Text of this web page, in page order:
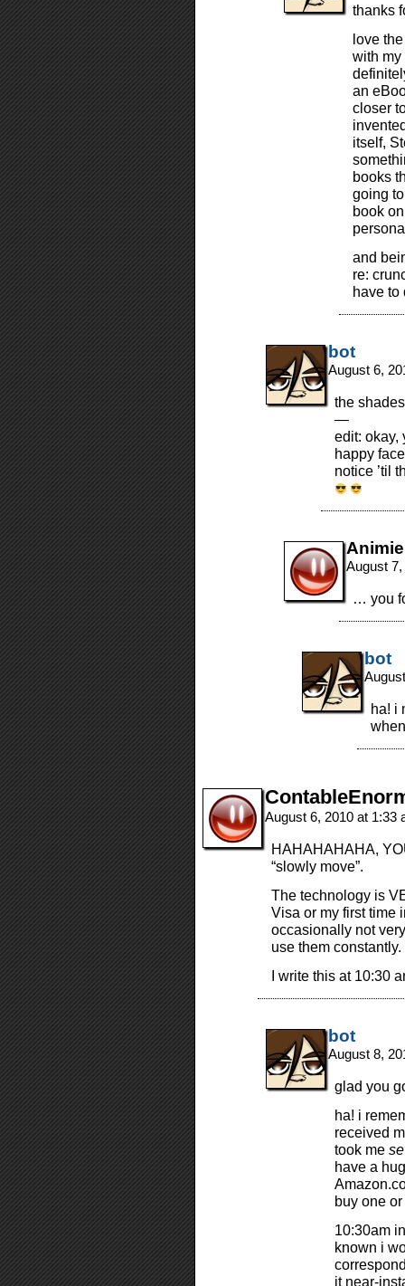
thanks
love
with my
an
closer
itself,
books
going
book
and
re:
have to
bot
August 6,
the
—
edit: okay,
happy
notice ’til
August
… you
bot
ha! i
August 6, 2010 at 1:33
HAHAHAHAHA,
“slowly move”.
The technology is
Visa or my first time
occasionally not
use them constantly.
I write this at 10:30
bot
August 8,
glad you
ha! i
received
took me
have a
buy one
10:30am
known i
it near-